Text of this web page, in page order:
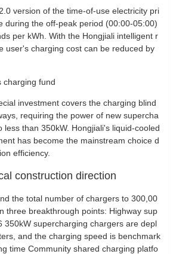
version of the time-of-use electricity pri
during the off-peak period (00:00-05:00)
per kWh. With the Hongjiali intelligent r
user's charging cost can be reduced by
fund
investment covers the charging blind
requiring the power of new supercha
less than 350kW. Hongjiali's liquid-cooled
has become the mainstream choice d
efficiency.
construction direction
the total number of chargers to 300,00
three breakthrough points: ‌Highway sup
350kW supercharging chargers are depl
and the charging speed is benchmark
time ‌Community shared charging platfo